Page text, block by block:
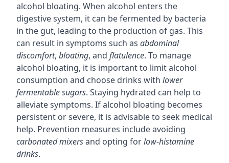
alcohol bloating. When alcohol enters the
digestive system, it can be fermented by bacteria
in the gut, leading to the production of gas. This
can result in symptoms such as abdominal
discomfort, bloating, and flatulence. To manage
alcohol bloating, it is important to limit alcohol
consumption and choose drinks with lower
fermentable sugars. Staying hydrated can help to
alleviate symptoms. If alcohol bloating becomes
persistent or severe, it is advisable to seek medical
help. Prevention measures include avoiding
carbonated mixersand opting forlow-histamine
drinks.